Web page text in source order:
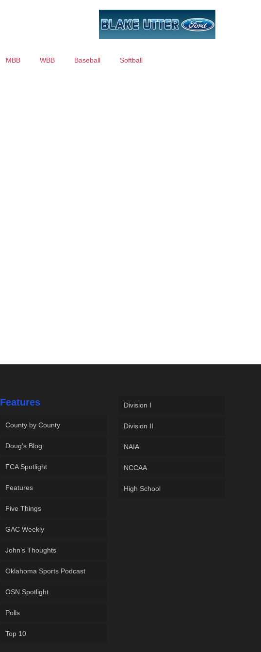
MBB WBB Baseball Softball
Features
County by County
Doug’s Blog
FCA Spotlight
Features
Five Things
GAC Weekly
John’s Thoughts
Oklahoma Sports Podcast
OSN Spotlight
Polls
Top 10
Division I
Division II
NAIA
NCCAA
High School